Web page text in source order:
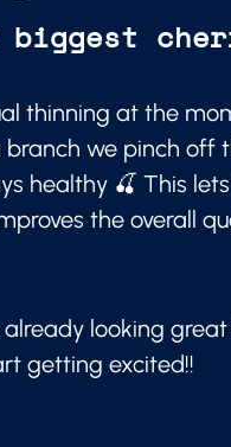
biggest
thinning at the
we pinch off
healthy 🍒 This
the overall
looking
getting excited!!